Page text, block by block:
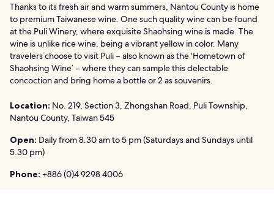
Thanks to its fresh air and warm summers, Nantou County is home
to premium Taiwanese wine. One such quality wine can be found
at the Puli Winery, where exquisite Shaohsing wine is made. The
wine is unlike rice wine, being a vibrant yellow in color. Many
travelers choose to visit Puli – also known as the ‘Hometown of
Shaohsing Wine’ – where they can sample this delectable
concoction and bring home a bottle or 2 as souvenirs.
Location: No. 219, Section 3, Zhongshan Road, Puli Township,
Nantou County, Taiwan 545
Open: Daily from 8.30 am to 5 pm (Saturdays and Sundays until
5.30 pm)
Phone: +886 (0)4 9298 4006